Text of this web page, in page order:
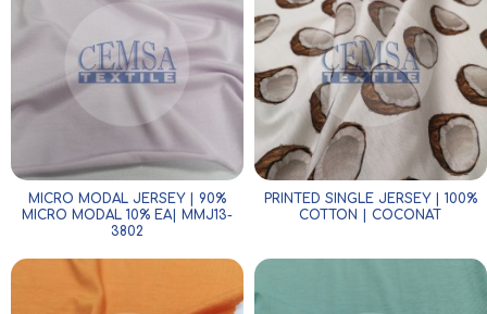
MICRO MODAL JERSEY | 90%
MICRO MODAL 10% EA| MMJ13-
3802
PRINTED SINGLE JERSEY | 100%
COTTON | COCONAT